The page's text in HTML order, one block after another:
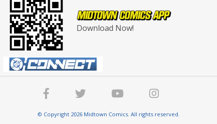
Download Now!
© Copyright 2026 Midtown Comics. All rights reserved.